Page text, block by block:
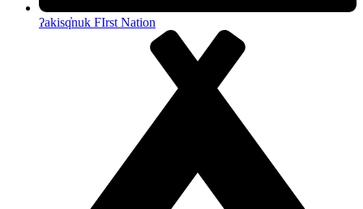
ʔakisq̓nuk FIrst Nation